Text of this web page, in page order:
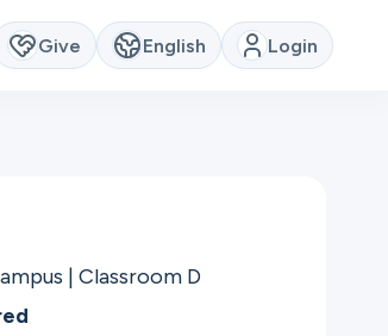
Give English Login
| Classroom D